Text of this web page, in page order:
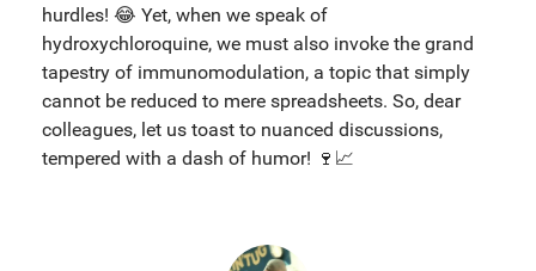
hurdles! 😂 Yet, when we speak of
hydroxychloroquine, we must also invoke the grand
tapestry of immunomodulation, a topic that simply
cannot be reduced to mere spreadsheets. So, dear
colleagues, let us toast to nuanced discussions,
tempered with a dash of humor! 🍷📈